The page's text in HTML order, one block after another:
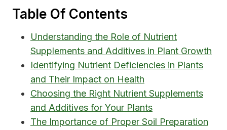
Table Of Contents
Understanding the Role of Nutrient
Supplements and Additives in Plant Growth
Identifying Nutrient Deficiencies in Plants
and Their Impact on Health
Choosing the Right Nutrient Supplements
and Additives for Your Plants
The Importance of Proper Soil Preparation